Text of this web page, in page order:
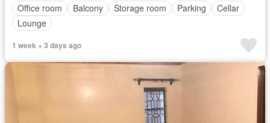
Office room
Balcony Storage room Parking
Cellar
Lounge
1 week + 3 days ago